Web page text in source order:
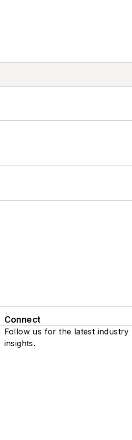
Connect
Follow us for the latest industry
insights.